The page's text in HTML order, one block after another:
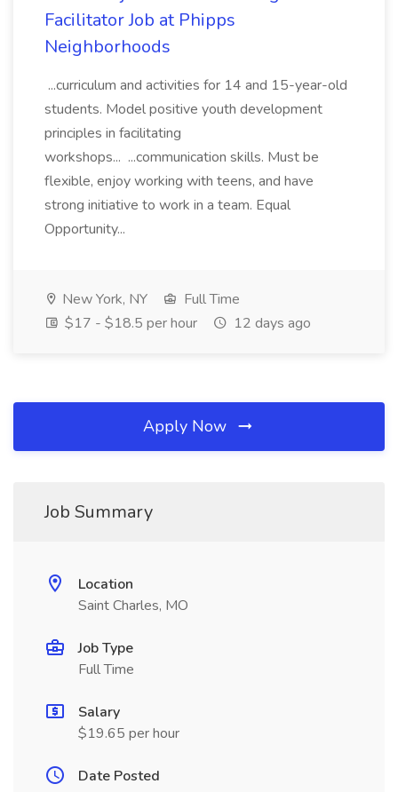
Facilitator Job at Phipps
Neighborhoods
...curriculum and activities for 14 and 15-year-old
students. Model positive youth development
principles in facilitating
workshops... ...communication skills. Must be
flexible, enjoy working with teens, and have
strong initiative to work in a team. Equal
Opportunity...
New York, NY
Full Time
$17 - $18.5 per hour
12 days ago
Apply Now
Job Summary
Location
Saint Charles, MO
Job Type
Full Time
Salary
$19.65 per hour
Date Posted